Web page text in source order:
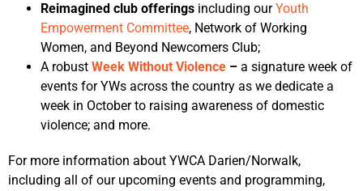
Reimagined club offerings including ourYouth
Empowerment Committee, Network of Working
Women, and Beyond Newcomers Club;
A robust Week Without Violence – a signature week of
events for YWs across the country as we dedicate a
week in October to raising awareness of domestic
violence; and more.
For more information about YWCA Darien/Norwalk,
including all of our upcoming events and programming,